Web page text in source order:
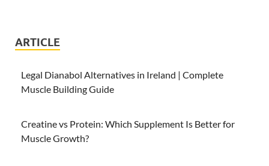
ARTICLE
Legal Dianabol Alternatives in Ireland | Complete
Muscle Building Guide
Creatine vs Protein: Which Supplement Is Better for
Muscle Growth?